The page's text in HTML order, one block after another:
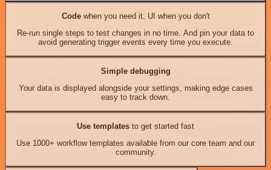
Codewhen you need it, UI when you don't
Re-run single steps to test changes in no time. And pin your data to
avoid generating trigger events every time you execute.
Simple debugging
Your data is displayed alongside your settings, making edge cases
easy to track down.
Use templates to get started fast
Use 1000+ workflow templates available from our core team and our
community.